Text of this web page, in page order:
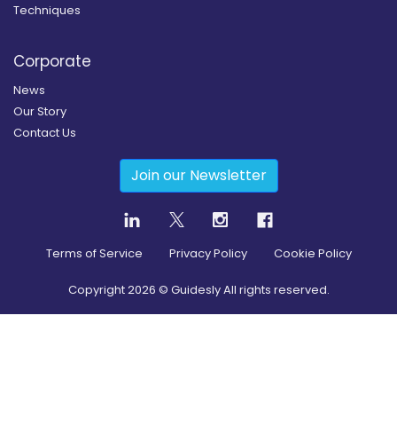
Techniques
Corporate
News
Our Story
Contact Us
Join our Newsletter
Terms of Service Privacy Policy Cookie Policy
Copyright2026 © Guidesly All rights reserved.